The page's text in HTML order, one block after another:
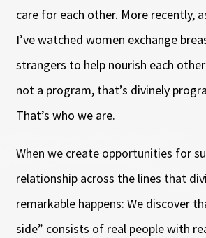
care for each other. More recently,
I’ve watched women exchange
strangers to help nourish each
not a program, that’s divinely
That’s who we are.
When we create opportunities for
relationship across the lines that
remarkable happens: We discover
side” consists of real people with